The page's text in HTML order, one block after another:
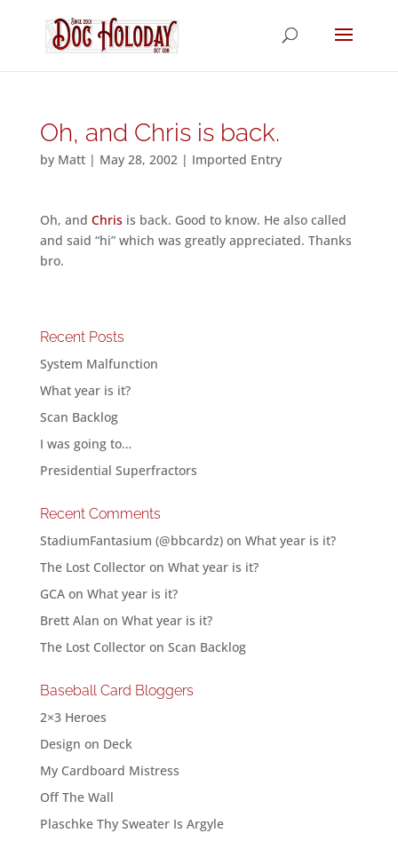
Oh, and Chris is back.
by Matt| May 28, 2002| Imported Entry
Oh, and Chrisis back. Good to know. He also called
and said “hi” which was greatly appreciated. Thanks
bro.
Recent Posts
System Malfunction
What year is it?
Scan Backlog
I was going to…
Presidential Superfractors
Recent Comments
StadiumFantasium (@bbcardz)on What year is it?
The Lost Collectoron What year is it?
GCAon What year is it?
Brett Alan on What year is it?
The Lost Collectoron Scan Backlog
Baseball Card Bloggers
2×3 Heroes
Design on Deck
My Cardboard Mistress
Off The Wall
Plaschke Thy Sweater Is Argyle